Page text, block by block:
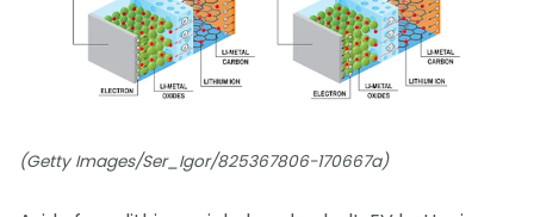
(Getty Images/Ser_Igor/825367806-170667a)